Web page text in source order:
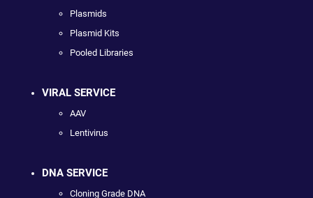
Plasmids
Plasmid Kits
Pooled Libraries
VIRAL SERVICE
AAV
Lentivirus
DNA SERVICE
Cloning Grade DNA